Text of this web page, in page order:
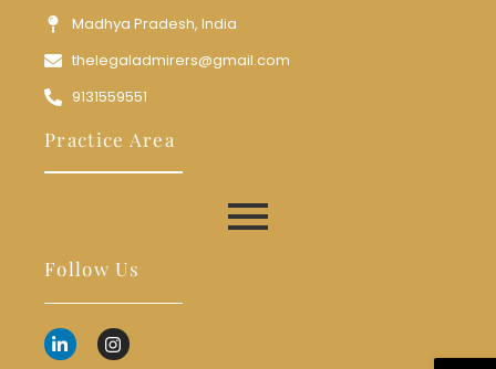
Madhya Pradesh, India
thelegaladmirers@gmail.com
9131559551
Practice Area
Follow Us